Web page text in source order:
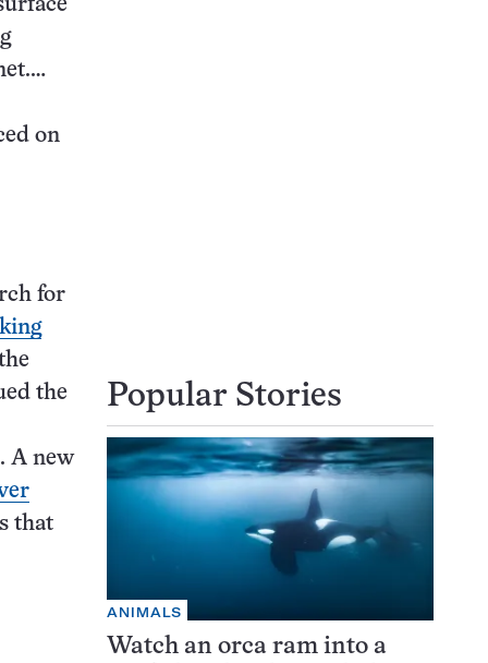
on
for
the
A new
that
Popular Stories
ANIMALS
Watch an orca ram into a